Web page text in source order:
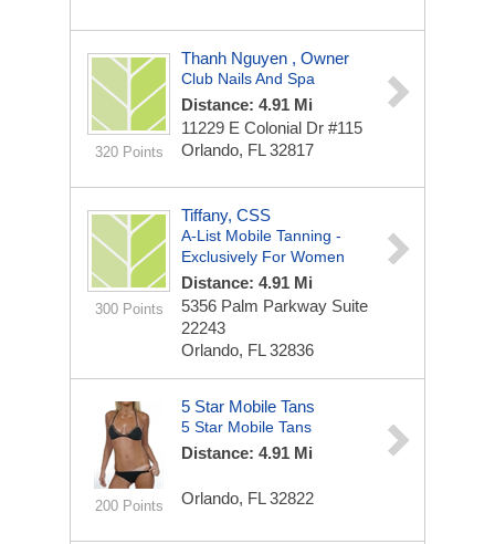
320 Points
Thanh Nguyen , Owner
Club Nails And Spa
Distance: 4.91 Mi
11229 E Colonial Dr #115
Orlando, FL 32817
300 Points
Tiffany, CSS
A-List Mobile Tanning -
Exclusively For Women
Distance: 4.91 Mi
5356 Palm Parkway Suite
22243
Orlando, FL 32836
200 Points
5 Star Mobile Tans
5 Star Mobile Tans
Distance: 4.91 Mi
Orlando, FL 32822